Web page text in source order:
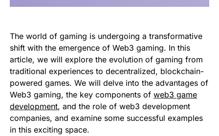
The world of gaming is undergoing a transformative
shift with the emergence of Web3 gaming. In this
article, we will explore the evolution of gaming from
traditional experiences to decentralized, blockchain-
powered games. We will delve into the advantages of
Web3 gaming, the key components of web3 game
development, and the role of web3 development
companies, and examine some successful examples
in this exciting space.